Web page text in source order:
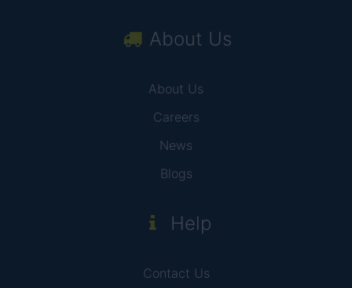
About Us
About Us
Careers
News
Blogs
Help
Contact Us